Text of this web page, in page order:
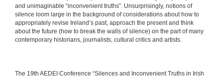
and unimaginable “inconvenient truths”. Unsurprisingly, notions of
silence loom large in the background of considerations about how to
appropriately revise Ireland’s past, approach the present and think
about the future (how to break the walls of silence) on the part of many
contemporary historians, journalists, cultural critics and artists.
​​The 19th AEDEI Conference “Silences and Inconvenient Truths in Irish
27 de maio de 2021